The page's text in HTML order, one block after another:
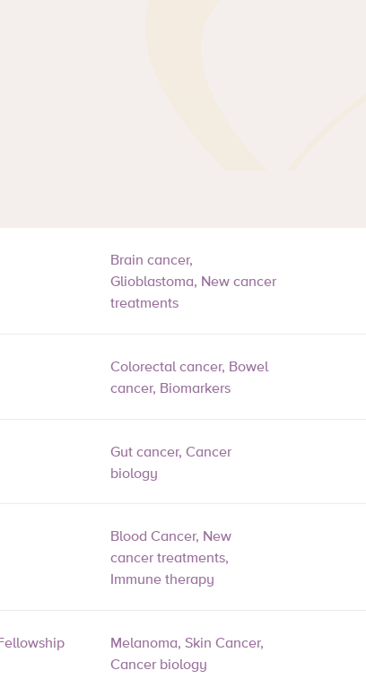
Brain cancer,
Glioblastoma, New cancer
treatments
Colorectal cancer, Bowel
cancer, Biomarkers
Gut cancer, Cancer
biology
Blood Cancer, New
cancer treatments,
Immune therapy
Melanoma, Skin Cancer,
Cancer biology